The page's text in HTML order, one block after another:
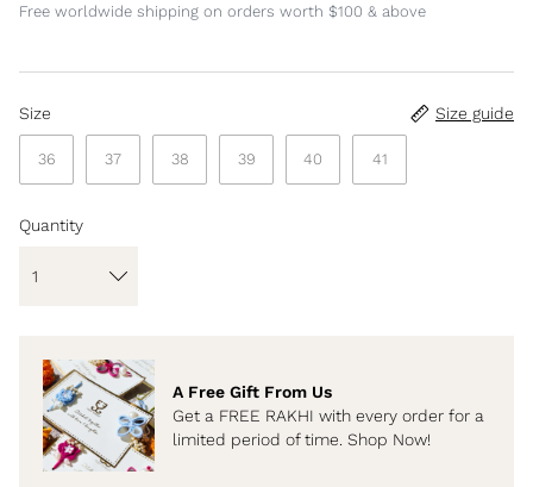
Free worldwide shipping on orders worth $100 & above
Size Size guide
36 37 38 39 40 41
Quantity
A Free Gift From Us
Get a FREE RAKHI with every order for a
limited period of time. Shop Now!